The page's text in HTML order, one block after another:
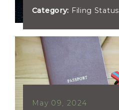
Category: Filing Status
May 09, 2024